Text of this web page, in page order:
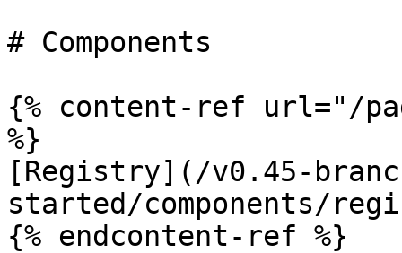
# Components
{% content-ref url="/
%}
[Registry](/v0.45-
started/components/
{% endcontent-ref %}